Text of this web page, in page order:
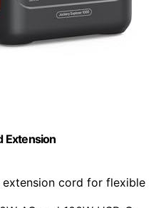
Extension
extension cord for flexible